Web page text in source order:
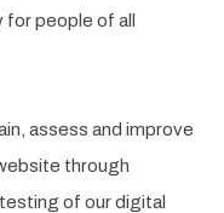
people of all
assess and improve
through
of our digital